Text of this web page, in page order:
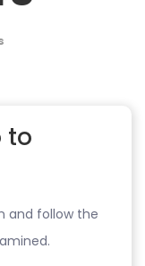
to
and follow the